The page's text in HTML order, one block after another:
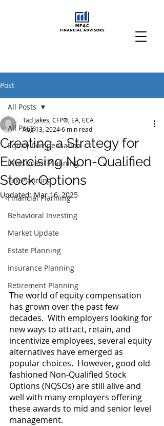
Post
All Posts
Equity Compensation
Investment Planning
Tax Planning
Financial Planning
Behavioral Investing
Market Update
Estate Planning
Insurance Planning
Retirement Planning
All Posts
Creating a Strategy for
Exercising Non-Qualified
Stock Options
Tad Jakes, CFP®, EA, ECA
Aug 13, 20246 min read
Updated:Mar 16, 2025
The world of equity compensation
has grown over the past few
decades.  With employers looking for
new ways to attract, retain, and
incentivize employees, several equity
alternatives have emerged as
popular choices.  However, good old-
fashioned Non-Qualified Stock
Options (NQSOs) are still alive and
well with many employers offering
these awards to mid and senior level
management.